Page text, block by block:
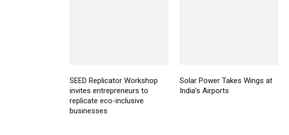
SEED Replicator Workshop
invites entrepreneurs to
replicate eco-inclusive
businesses
Solar Power Takes Wings at
India’s Airports